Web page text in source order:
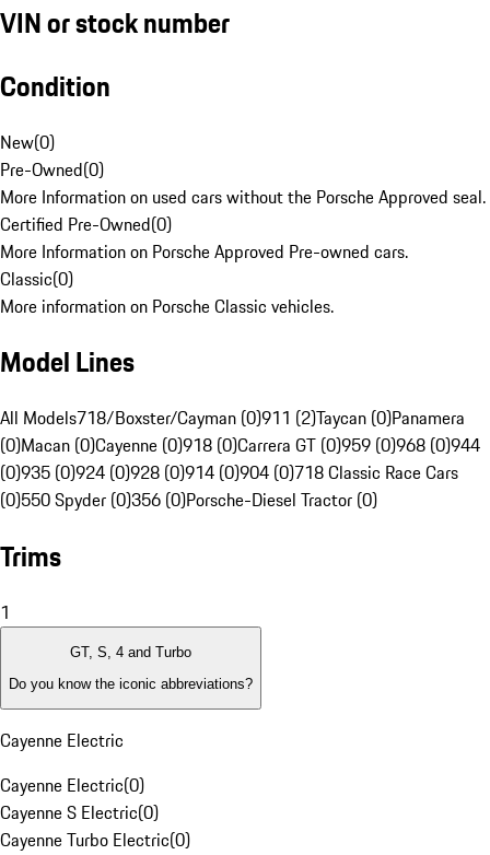
VIN or stock number
Condition
New(0)
Pre-Owned(0)
More Information on used cars without the Porsche Approved seal.
Certified Pre-Owned(0)
More Information on Porsche Approved Pre-owned cars.
Classic(0)
More information on Porsche Classic vehicles.
Model Lines
All Models718/Boxster/Cayman (0)911 (2)Taycan (0)Panamera
(0)Macan (0)Cayenne (0)918 (0)Carrera GT (0)959 (0)968 (0)944
(0)935 (0)924 (0)928 (0)914 (0)904 (0)718 Classic Race Cars
(0)550 Spyder (0)356 (0)Porsche-Diesel Tractor (0)
Trims
1
GT, S, 4 and Turbo
Do you know the iconic abbreviations?
Cayenne Electric
Cayenne Electric(0)
Cayenne S Electric(0)
Cayenne Turbo Electric(0)